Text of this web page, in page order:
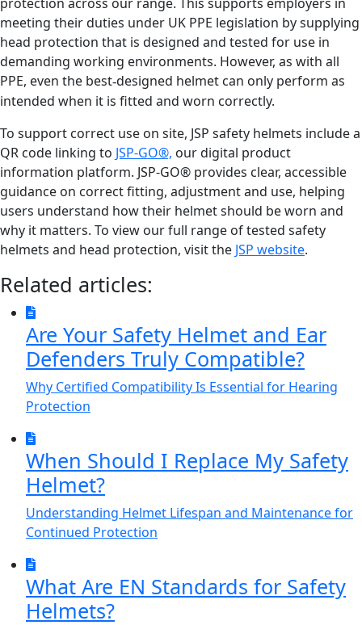
meeting their duties under UK PPE legislation by supplying
head protection that is designed and tested for use in
demanding working environments. However, as with all
PPE, even the best‑designed helmet can only perform as
intended when it is fitted and worn correctly.
To support correct use on site, JSP safety helmets include a
QR code linking to JSP-GO®, our digital product
information platform. JSP-GO® provides clear, accessible
guidance on correct fitting, adjustment and use, helping
users understand how their helmet should be worn and
why it matters. To view our full range of tested safety
helmets and head protection, visit the JSP website.
Related articles:
Are Your Safety Helmet and Ear
Defenders Truly Compatible?
Why Certified Compatibility Is Essential for Hearing
Protection
When Should I Replace My Safety
Helmet?
Understanding Helmet Lifespan and Maintenance for
Continued Protection
What Are EN Standards for Safety
Helmets?